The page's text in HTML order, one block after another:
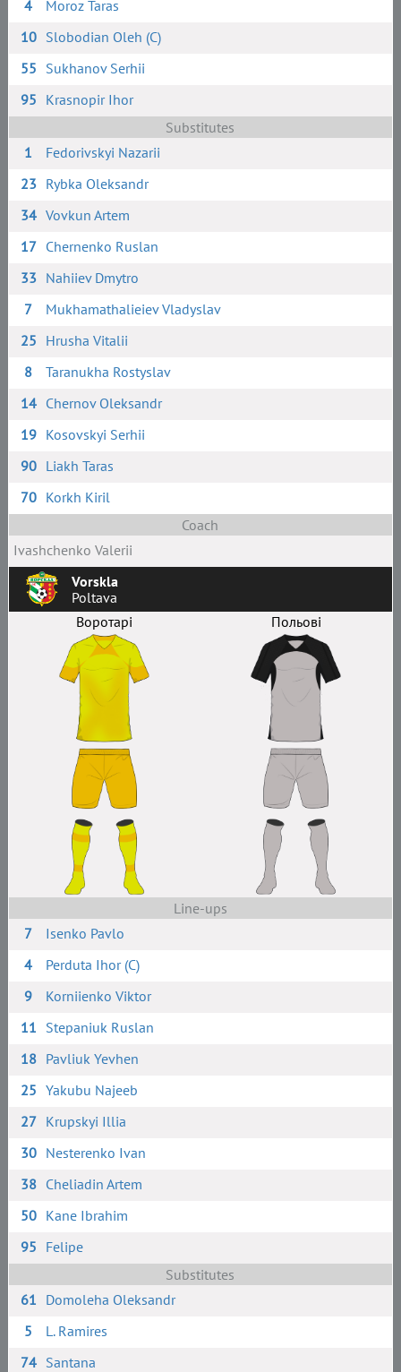
4
Moroz Taras
10 Slobodian Oleh (C)
55 Sukhanov Serhii
95 Krasnopir Ihor
Substitutes
1
Fedorivskyi Nazarii
23 Rybka Oleksandr
34 Vovkun Artem
17 Chernenko Ruslan
33 Nahiiev Dmytro
7
Mukhamathalieiev Vladyslav
25 Hrusha Vitalii
8
Taranukha Rostyslav
14 Chernov Oleksandr
19 Kosovskyi Serhii
90 Liakh Taras
70 Korkh Kiril
Coach
Ivashchenko Valerii
Vorskla
Poltava
Воротарі
Польові
Line-ups
7
Isenko Pavlo
4
Perduta Ihor (C)
9
Korniienko Viktor
11 Stepaniuk Ruslan
18 Pavliuk Yevhen
25 Yakubu Najeeb
27 Krupskyi Illia
30 Nesterenko Ivan
38 Cheliadin Artem
50 Kane Ibrahim
95 Felipe
Substitutes
61 Domoleha Oleksandr
5
L. Ramires
74 Santana